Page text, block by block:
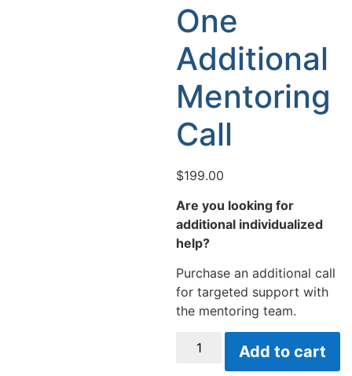
One
Additional
Mentoring
Call
$199.00
Are you looking for
additional individualized
help?
Purchase an additional call
for targeted support with
the mentoring team.
Add to cart